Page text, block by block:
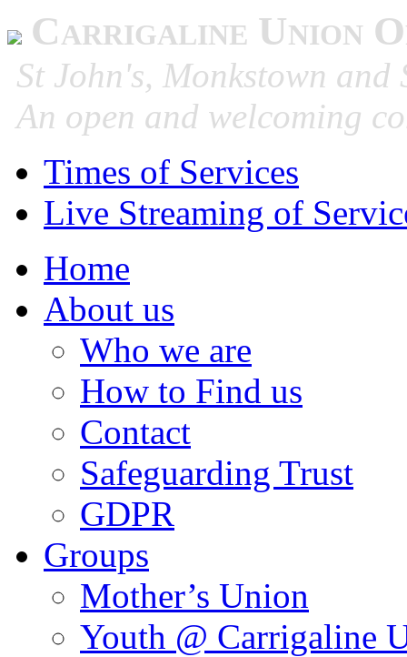
Carrigaline Union
St John's, Monkstown
An open and welcoming
Times of Services
Live Streaming of
Home
About us
Who we are
How to Find us
Contact
Safeguarding Trust
GDPR
Groups
Mother’s Union
Youth @ Carrigaline